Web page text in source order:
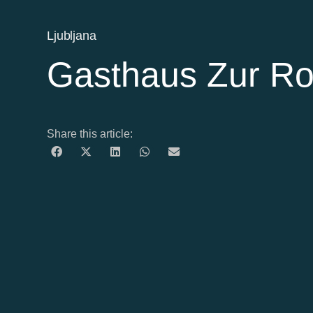
Ljubljana
Gasthaus Zur
Share this article: